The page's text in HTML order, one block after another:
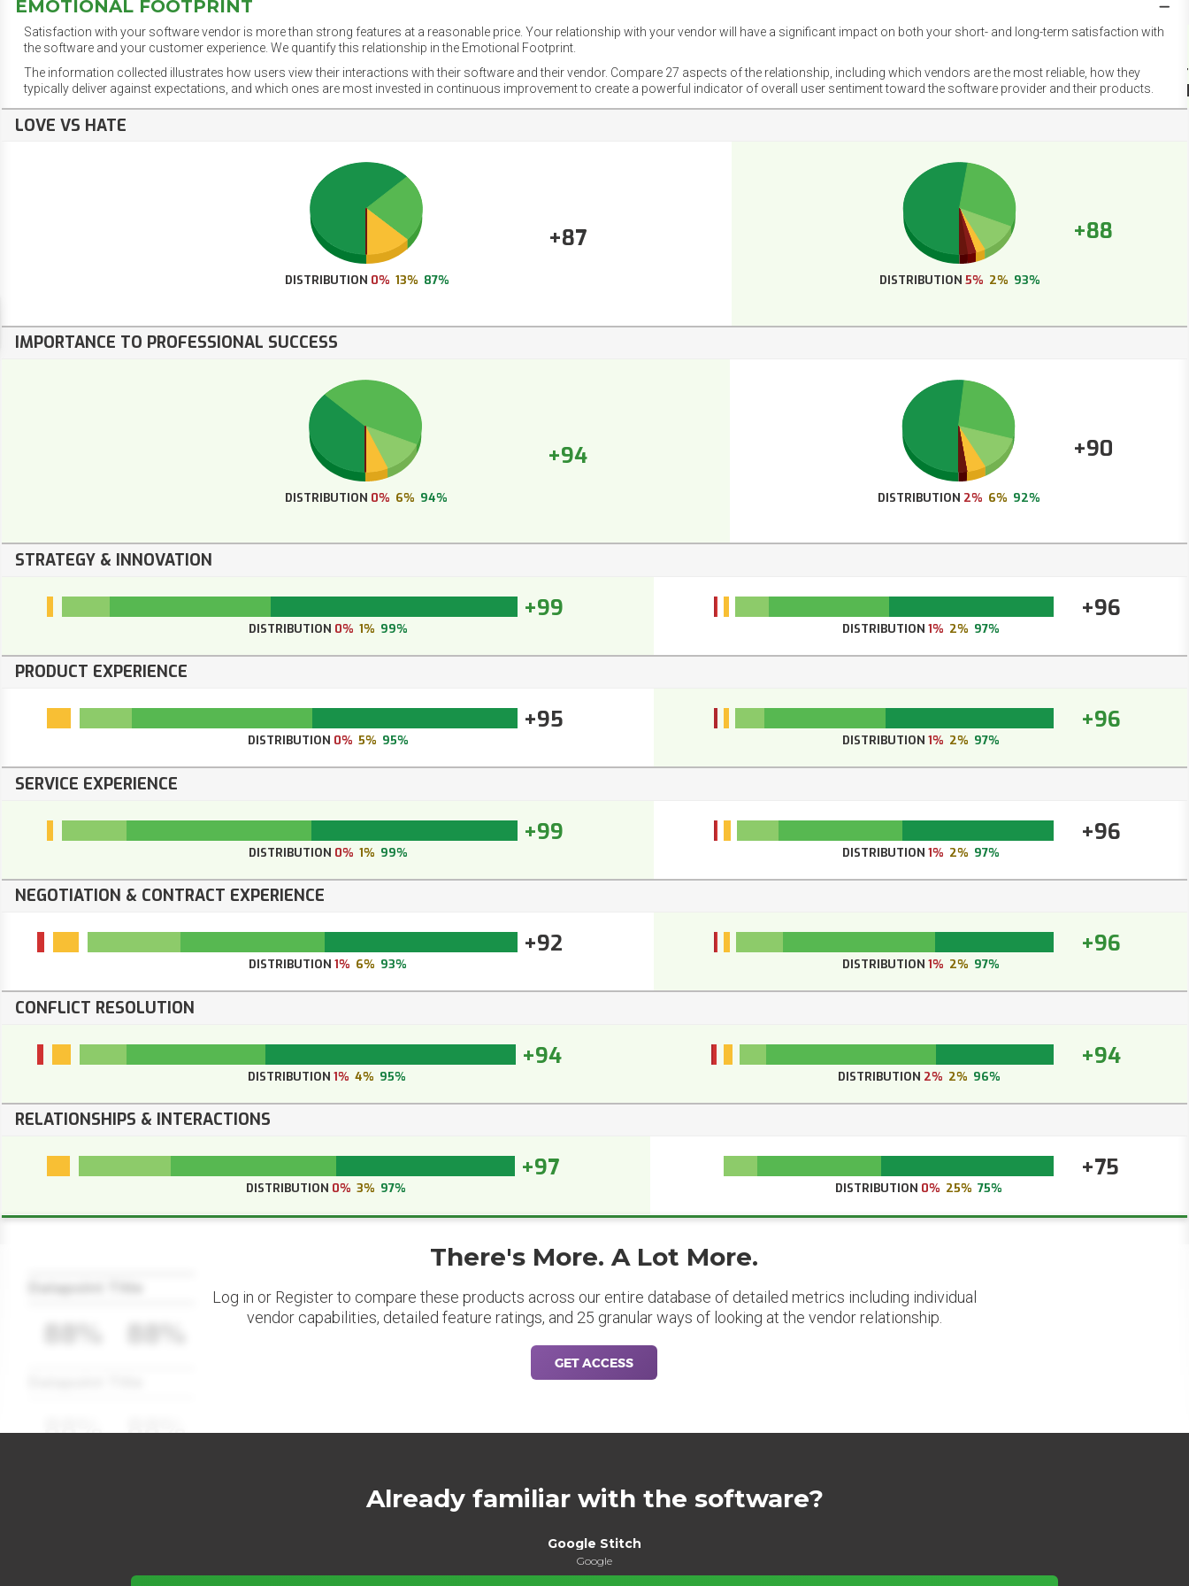
EMOTIONAL FOOTPRINT
Satisfaction with your software vendor is more than strong features at a reasonable price. Your relationship with your vendor will have a significant impact on both your short- and long-term satisfaction with
the software and your customer experience. We quantify this relationship in the Emotional Footprint.
The information collected illustrates how users view their interactions with their software and their vendor. Compare 27 aspects of the relationship, including which vendors are the most reliable, how they
typically deliver against expectations, and which ones are most invested in continuous improvement to create a powerful indicator of overall user sentiment toward the software provider and their products.
LOVE VS HATE
+87
DISTRIBUTION 0% 13% 87%
+88
DISTRIBUTION 5% 2% 93%
IMPORTANCE TO PROFESSIONAL SUCCESS
+94
DISTRIBUTION 0% 6% 94%
+90
DISTRIBUTION 2% 6% 92%
STRATEGY & INNOVATION
+99
DISTRIBUTION 0% 1% 99%
+96
DISTRIBUTION 1% 2% 97%
PRODUCT EXPERIENCE
+95
DISTRIBUTION 0% 5% 95%
+96
DISTRIBUTION 1% 2% 97%
SERVICE EXPERIENCE
+99
DISTRIBUTION 0% 1% 99%
+96
DISTRIBUTION 1% 2% 97%
NEGOTIATION & CONTRACT EXPERIENCE
+92
DISTRIBUTION1% 6% 93%
+96
DISTRIBUTION 1% 2% 97%
CONFLICT RESOLUTION
+94
DISTRIBUTION 1% 4% 95%
+94
DISTRIBUTION 2% 2% 96%
RELATIONSHIPS & INTERACTIONS
+97
DISTRIBUTION 0% 3% 97%
+75
DISTRIBUTION 0% 25% 75%
88% 88%
There's More. A Lot More.
Log in or Register to compare these products across our entire database of detailed metrics including individual
vendor capabilities, detailed feature ratings, and 25 granular ways of looking at the vendor relationship.
GET ACCESS
Already familiar with the software?
Google Stitch
Google